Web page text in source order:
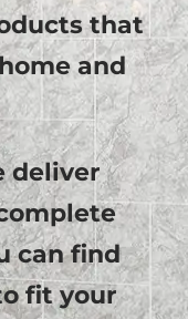
that
and
deliver
can find
fit your